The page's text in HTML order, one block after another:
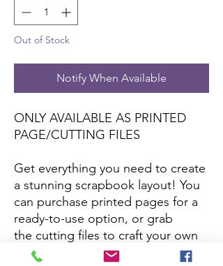
Out of Stock
Notify When Available
ONLY AVAILABLE AS PRINTED
PAGE/CUTTING FILES
Get everything you need to create
a stunning scrapbook layout! You
can purchase printed pages for a
ready-to-use option, or grab
the cutting files to craft your own
with your favorite papers and